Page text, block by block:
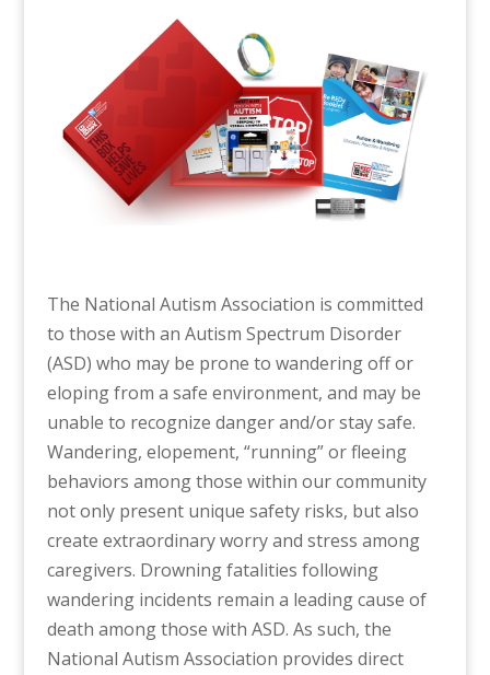
The National Autism Association is committed
to those with an Autism Spectrum Disorder
(ASD) who may be prone to wandering off or
eloping from a safe environment, and may be
unable to recognize danger and/or stay safe.
Wandering, elopement, “running” or fleeing
behaviors among those within our community
not only present unique safety risks, but also
create extraordinary worry and stress among
caregivers. Drowning fatalities following
wandering incidents remain a leading cause of
death among those with ASD. As such, the
National Autism Association provides direct